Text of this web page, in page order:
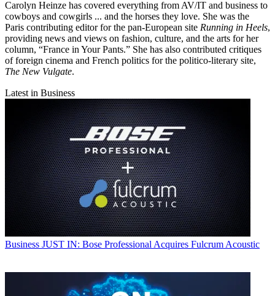
Carolyn Heinze has covered everything from AV/IT and business to
cowboys and cowgirls ... and the horses they love. She was the
Paris contributing editor for the pan-European site Running in Heels,
providing news and views on fashion, culture, and the arts for her
column, “France in Your Pants.” She has also contributed critiques
of foreign cinema and French politics for the politico-literary site,
The New Vulgate.
Latest in Business
Business JUST IN: Bose Professional Acquires Fulcrum Acoustic